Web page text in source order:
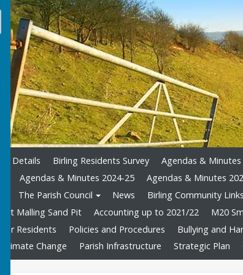
Details Birling Residents Survey Agendas & Minutes
Agendas & Minutes 2024-25 Agendas & Minutes
The Parish Council News Birling Community Links
Malling Sand Pit Accounting up to 2021/22 M20
for Residents Policies and Procedures Bullying and
Climate Change Parish Infrastructure Strategic Plan